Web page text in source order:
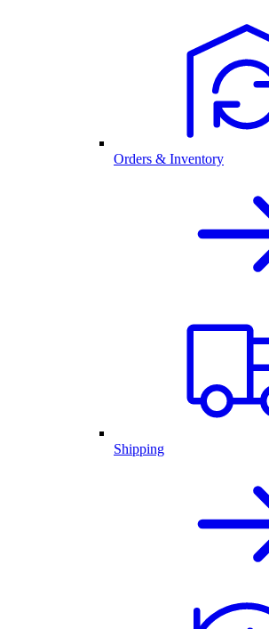
Orders & Inventory
Shipping